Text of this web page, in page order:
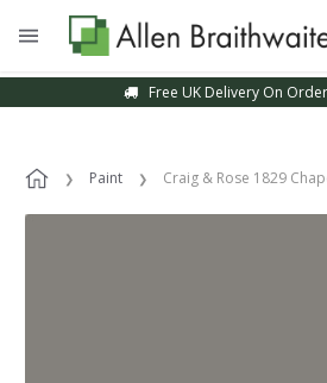
Free UK Delivery On
Paint Craig & Rose 1829